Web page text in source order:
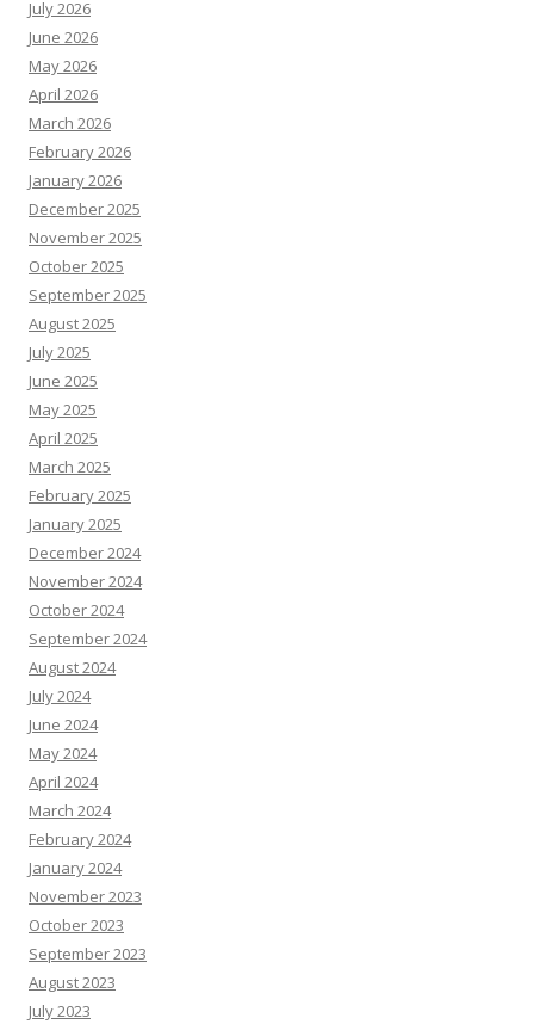
July 2026
June 2026
May 2026
April 2026
March 2026
February 2026
January 2026
December 2025
November 2025
October 2025
September 2025
August 2025
July 2025
June 2025
May 2025
April 2025
March 2025
February 2025
January 2025
December 2024
November 2024
October 2024
September 2024
August 2024
July 2024
June 2024
May 2024
April 2024
March 2024
February 2024
January 2024
November 2023
October 2023
September 2023
August 2023
July 2023